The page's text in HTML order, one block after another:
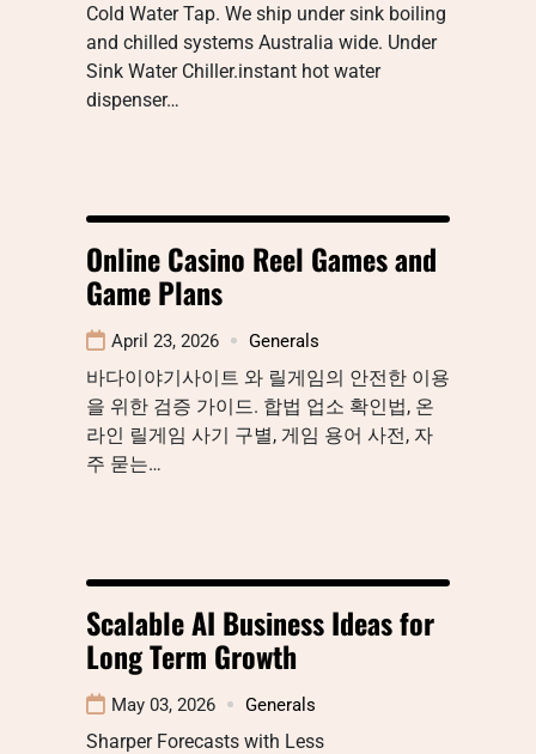
Cold Water Tap. We ship under sink boiling
and chilled systems Australia wide. Under
Sink Water Chiller.instant hot water
dispenser…
Online Casino Reel Games and
Game Plans
April 23, 2026 Generals
바다이야기사이트 와 릴게임의 안전한 이용
을 위한 검증 가이드. 합법 업소 확인법, 온
라인 릴게임 사기 구별, 게임 용어 사전, 자
주 묻는…
Scalable AI Business Ideas for
Long Term Growth
May 03, 2026 Generals
Sharper Forecasts with Less